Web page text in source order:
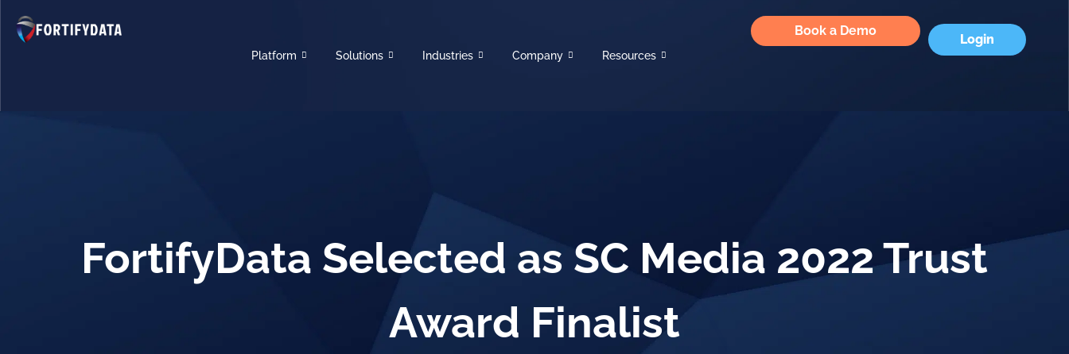
Platform Solutions Industries Company Resources
Book a Demo
Login
FortifyData Selected as SC Media 2022 Trust
Award Finalist